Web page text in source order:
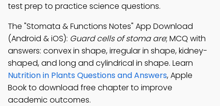
test prep to practice science questions.
The "Stomata & Functions Notes" App Download
(Android & iOS): Guard cells of stoma are; MCQ with
answers: convex in shape, irregular in shape, kidney-
shaped, and long and cylindrical in shape. Learn
Nutrition in Plants Questions and Answers, Apple
Book to download free chapter to improve
academic outcomes.